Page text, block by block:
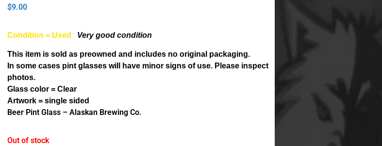
$9.00
Condition = Used Very good condition
This item is sold as preowned and includes no original packaging.
In some cases pint glasses will have minor signs of use. Please inspect
photos.
Glass color = Clear
Artwork = single sided
Beer Pint Glass – Alaskan Brewing Co.
Out of stock